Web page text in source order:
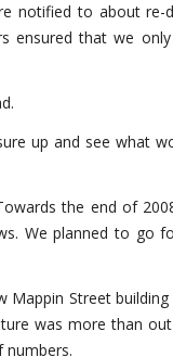
notified to about re-
that we
up and see what
the end of
We planned to go
Street
was more than
numbers.